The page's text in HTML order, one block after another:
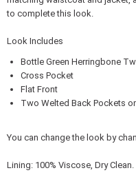
to complete this look.
Look Includes
Bottle Green Herringbone
Cross Pocket
Flat Front
Two Welted Back Pockets
You can change the look by
Lining: 100% Viscose, Dry Clean.